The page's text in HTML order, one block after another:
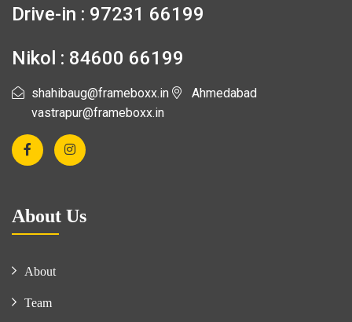
Drive-in : 97231 66199
Nikol : 84600 66199
shahibaug@frameboxx.in
vastrapur@frameboxx.in
Ahmedabad
About Us
About
Team